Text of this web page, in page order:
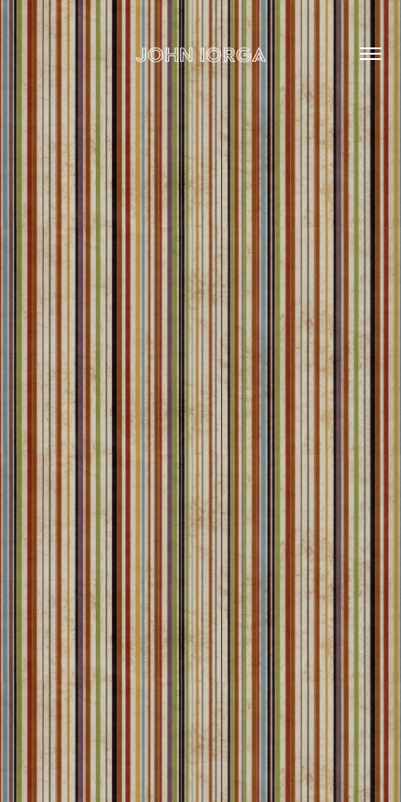
john iorga